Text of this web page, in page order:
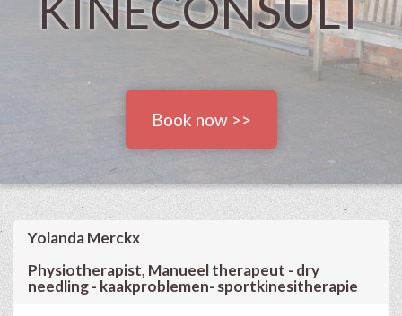
Book now >>
Yolanda Merckx
Physiotherapist, Manueel therapeut - dry
needling - kaakproblemen- sportkinesitherapie